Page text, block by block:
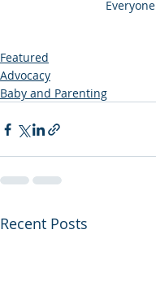
Everyone
Featured
Advocacy
Baby and Parenting
Recent Posts